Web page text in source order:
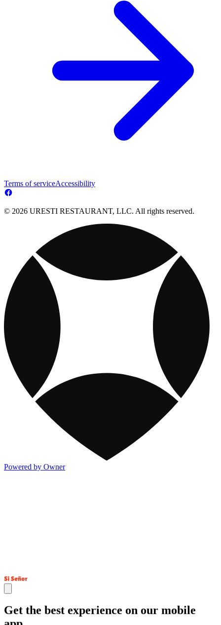
Terms of serviceAccessibility
© 2026 URESTI RESTAURANT, LLC. All rights reserved.
Powered by Owner
Get the best experience on our mobile